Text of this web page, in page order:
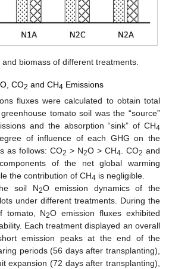
and biomass of different treatments.
O, CO2 and CH4 Emissions
fluxes were calculated to obtain total
tomato soil was the “source”
and the absorption “sink” of CH4
of influence of each GHG on the
as follows: CO2 > N2O > CH4 . CO2 and
of the net global warming
the contribution of CH4 is negligible.
soil N2O emission dynamics of the
under different treatments. During the
tomato, N2O emission fluxes exhibited
Each treatment displayed an overall
emission peaks at the end of the
periods (56 days after transplanting),
expansion (72 days after transplanting),